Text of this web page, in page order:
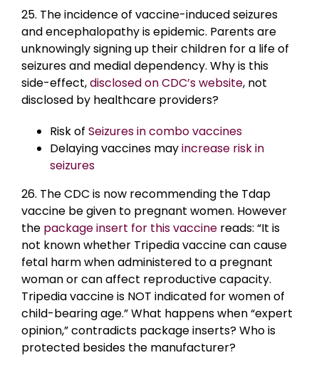
25. The incidence of vaccine-induced seizures
and encephalopathy is epidemic. Parents are
unknowingly signing up their children for a life of
seizures and medial dependency. Why is this
side-effect,disclosed on CDC’s website, not
disclosed by healthcare providers?
Risk of Seizures in combo vaccines
Delaying vaccines mayincrease risk in
seizures
26. The CDC is now recommending the Tdap
vaccine be given to pregnant women. However
the package insert for this vaccine reads: “It is
not known whether Tripedia vaccine can cause
fetal harm when administered to a pregnant
woman or can affect reproductive capacity.
Tripedia vaccine is NOT indicated for women of
child-bearing age.” What happens when “expert
opinion,” contradicts package inserts? Who is
protected besides the manufacturer?